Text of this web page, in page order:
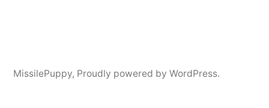
MissilePuppy, Proudly powered by WordPress.